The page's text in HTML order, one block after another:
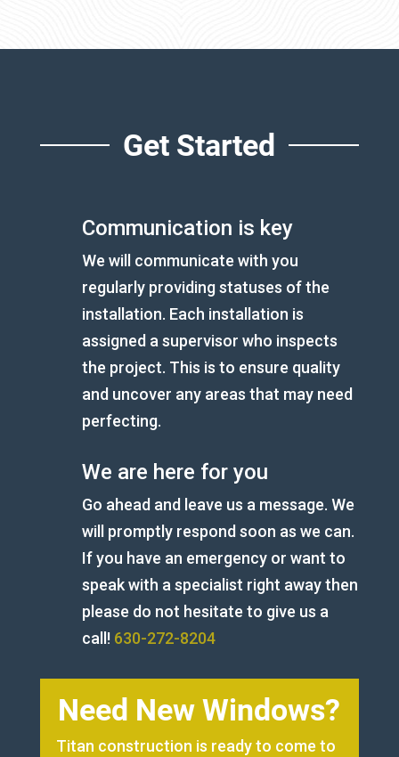
Get Started
Communication is key
We will communicate with you
regularly providing statuses of the
installation. Each installation is
assigned a supervisor who inspects
the project. This is to ensure quality
and uncover any areas that may need
perfecting.
We are here for you
Go ahead and leave us a message. We
will promptly respond soon as we can.
If you have an emergency or want to
speak with a specialist right away then
please do not hesitate to give us a
call! 630-272-8204
Need New Windows?
Titan construction is ready to come to